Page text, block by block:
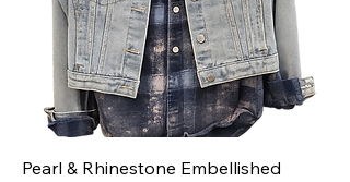
Pearl & Rhinestone Embellished